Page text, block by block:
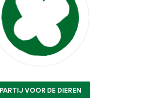
PARTIJ VOOR DE DIEREN